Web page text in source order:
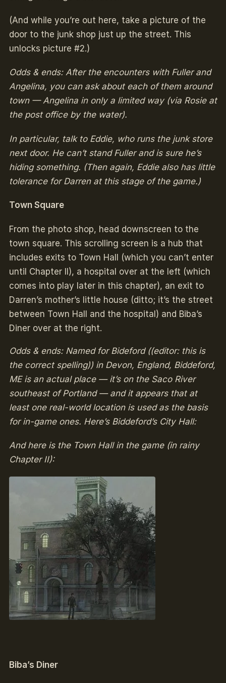
(And while you’re out here, take a picture of the
door to the junk shop just up the street. This
unlocks picture #2.)
Odds & ends: After the encounters with Fuller and
Angelina, you can ask about each of them around
town — Angelina in only a limited way (via Rosie at
the post office by the water).
In particular, talk to Eddie, who runs the junk store
next door. He can’t stand Fuller and is sure he’s
hiding something. (Then again, Eddie also has little
tolerance for Darren at this stage of the game.)
Town Square
From the photo shop, head downscreen to the
town square. This scrolling screen is a hub that
includes exits to Town Hall (which you can’t enter
until Chapter II), a hospital over at the left (which
comes into play later in this chapter), an exit to
Darren’s mother’s little house (ditto; it’s the street
between Town Hall and the hospital) and Biba’s
Diner over at the right.
Odds & ends: Named for Bideford ((editor: this is
the correct spelling)) in Devon, England, Biddeford,
ME is an actual place — it’s on the Saco River
southeast of Portland — and it appears that at
least one real-world location is used as the basis
for in-game ones. Here’s Biddeford’s City Hall:
And here is the Town Hall in the game (in rainy
Chapter II):
Biba’s Diner